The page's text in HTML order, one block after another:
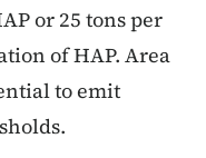
or 25 tons per
of HAP. Area
to emit